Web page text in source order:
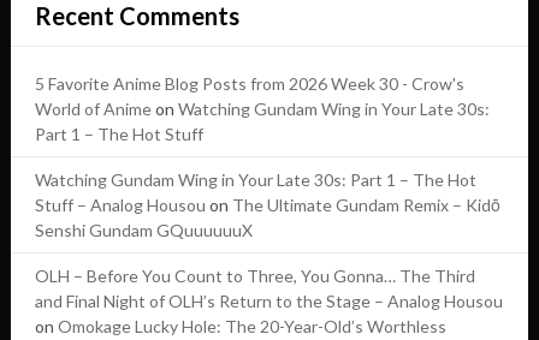
Recent Comments
5 Favorite Anime Blog Posts from 2026 Week 30 - Crow's
World of Animeon Watching Gundam Wing in Your Late 30s:
Part 1 – The Hot Stuff
Watching Gundam Wing in Your Late 30s: Part 1 – The Hot
Stuff – Analog Housou on The Ultimate Gundam Remix – Kidō
Senshi Gundam GQuuuuuuX
OLH – Before You Count to Three, You Gonna… The Third
and Final Night of OLH’s Return to the Stage – Analog Housou
on Omokage Lucky Hole: The 20-Year-Old’s Worthless